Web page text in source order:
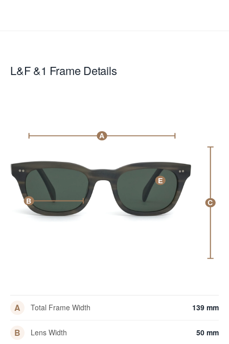
L&F &1 Frame Details
A
B C
E
A Total Frame Width 139 mm
B Lens Width 50 mm